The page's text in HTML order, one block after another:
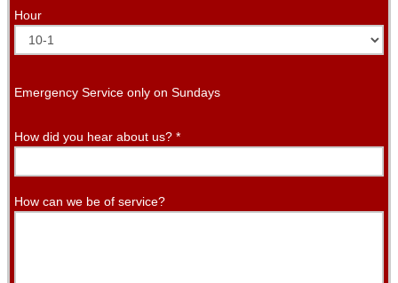
Hour
Emergency Service only on Sundays
How did you hear about us? *
How can we be of service?